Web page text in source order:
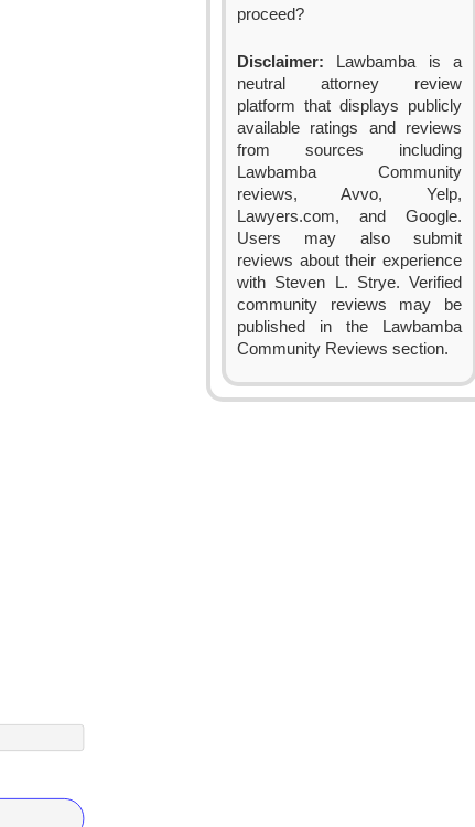
proceed?
Disclaimer: Lawbamba is a
neutral attorney review
platform that displays publicly
available ratings and reviews
from sources including
Lawbamba Community
reviews, Avvo, Yelp,
Lawyers.com, and Google.
Users may also submit
reviews about their experience
with Steven L. Strye. Verified
community reviews may be
published in the Lawbamba
Community Reviews section.